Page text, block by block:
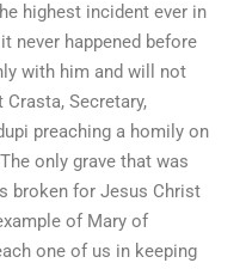
highest incident ever in
never happened before
with him and will not
Crasta, Secretary,
preaching a homily on
only grave that was
broken for Jesus Christ
of Mary of
one of us in keeping